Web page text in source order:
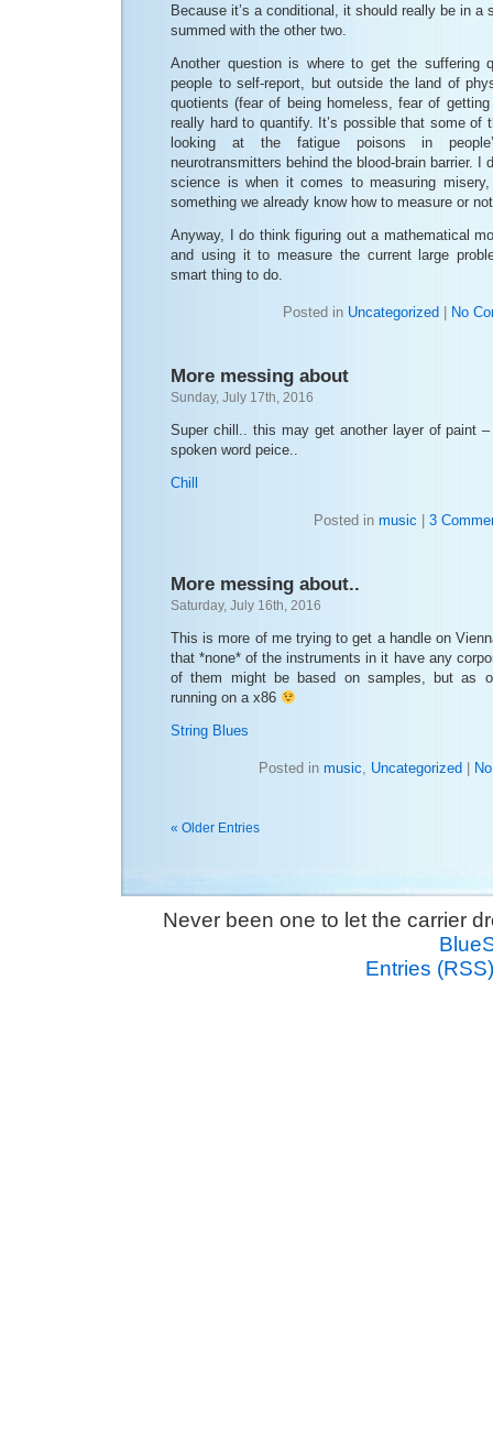
Because it’s a conditional, it should really be in a
summed with the other two.
Another question is where to get the suffering
people to self-report, but outside the land of
quotients (fear of being homeless, fear of
really hard to quantify. It’s possible that some of
looking at the fatigue poisons in
neurotransmitters behind the blood-brain barrier. I
science is when it comes to measuring
something we already know how to measure or
Anyway, I do think figuring out a mathematical
and using it to measure the current large
smart thing to do.
Posted in Uncategorized No
More messing about
Sunday, July 17th, 2016
Super chill.. this may get another layer of paint
spoken word peice..
Chill
Posted in music 3
More messing about..
Saturday, July 16th, 2016
This is more of me trying to get a handle on
that *none* of the instruments in it have any
of them might be based on samples, but as
running on a x86
String Blues
Posted in music, Uncategorized
« Older Entries
Never been one to let the carrier
Entries (RSS)